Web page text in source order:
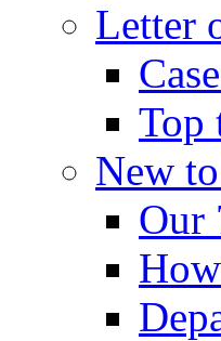
Letter
Top
New
Our